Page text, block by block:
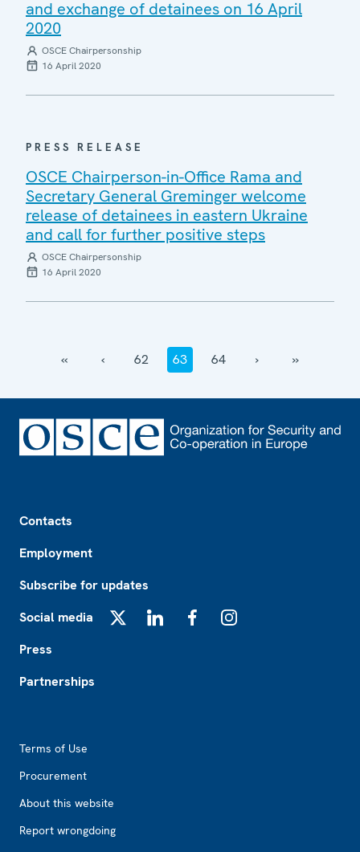
and exchange of detainees on 16 April
2020
OSCE Chairpersonship
16 April 2020
PRESS RELEASE
OSCE Chairperson-in-Office Rama and
Secretary General Greminger welcome
release of detainees in eastern Ukraine
and call for further positive steps
OSCE Chairpersonship
16 April 2020
‹‹ ‹ 62 63 64 › ››
Contacts
Employment
Subscribe for updates
Social media
Press
Partnerships
Terms of Use
Procurement
About this website
Report wrongdoing